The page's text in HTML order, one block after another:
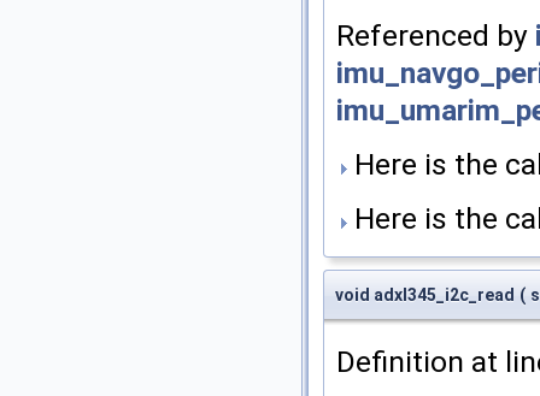
Referenced by
Here is the
Here is the
void adxl345_i2c_read (
Definition at